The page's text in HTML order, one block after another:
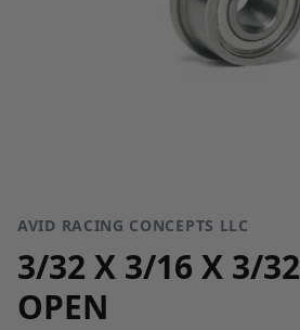
AVID RACING CONCEPTS LLC
3/32 X 3/16 X 3/
OPEN